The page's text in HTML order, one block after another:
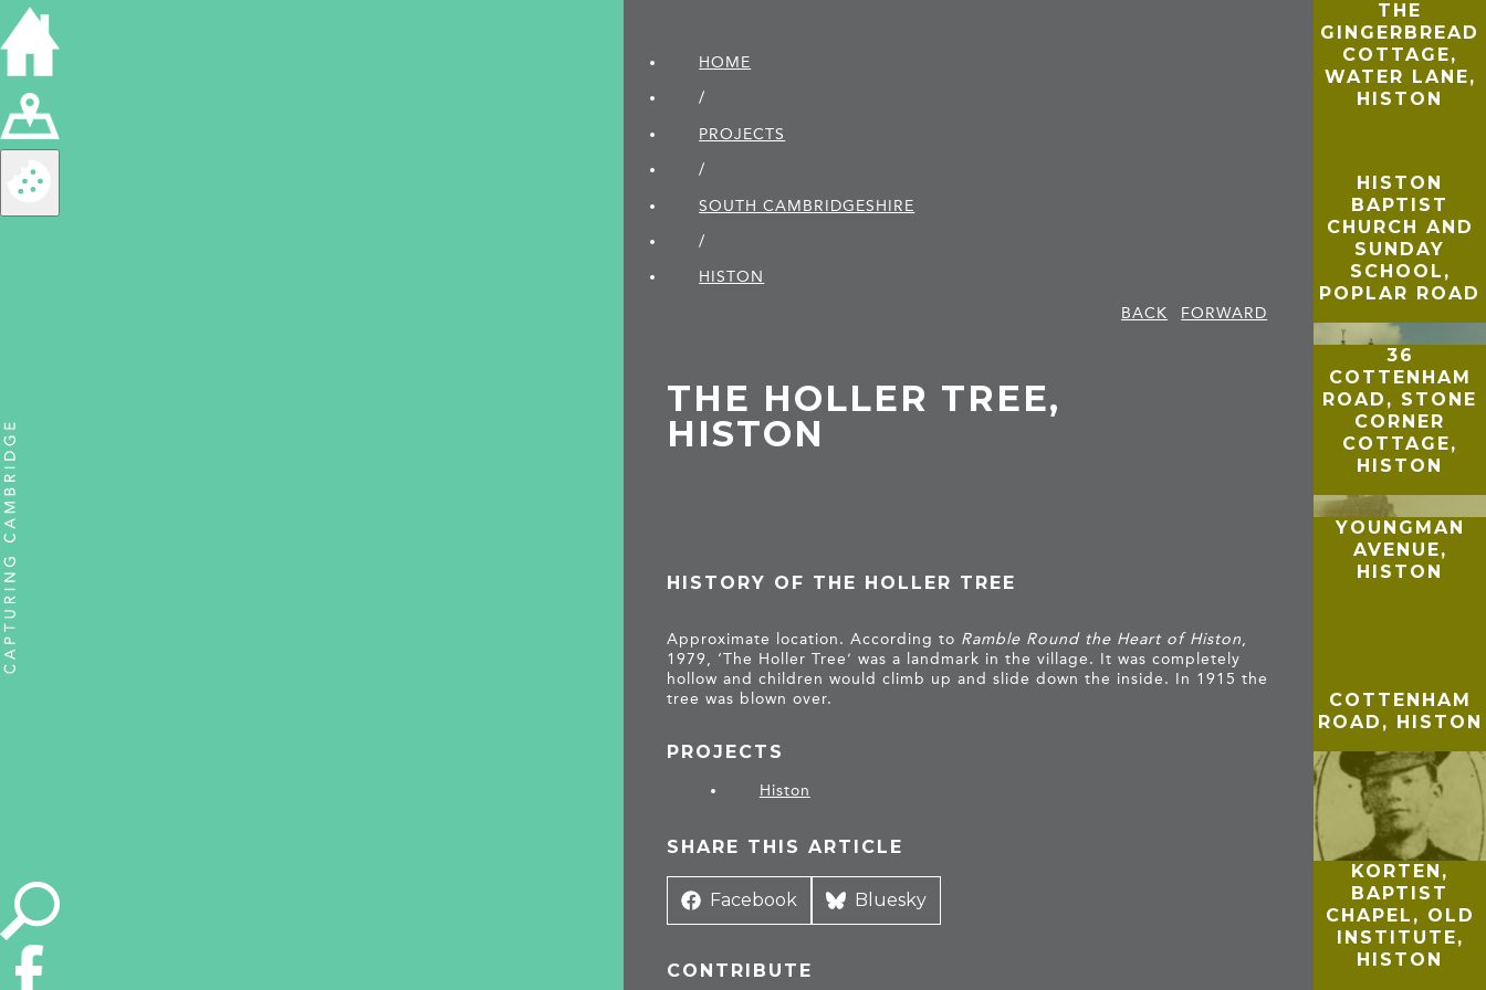
HOME
/
PROJECTS
/
SOUTH CAMBRIDGE­SHIRE
/
HISTON
BACK
FORWARD
THE HOLLER TREE,
HISTON
HISTORY OF THE HOLLER TREE
Approximate location. According to Ramble Round the Heart of Histon,
1979, ‘The Holler Tree’ was a landmark in the village. It was completely
hollow and children would climb up and slide down the inside. In 1915 the
tree was blown over.
PROJECTS
Histon
SHARE THIS ARTICLE
Share
Facebook
Share
Bluesky
CONTRIBUTE
THE
GINGERBREAD
COTTAGE,
WATER LANE,
HISTON
HISTON
BAPTIST
CHURCH AND
SUNDAY
SCHOOL,
POPLAR ROAD
36
COTTENHAM
ROAD, STONE
CORNER
COTTAGE,
HISTON
YOUNGMAN
AVENUE,
HISTON
COTTENHAM
ROAD, HISTON
KORTEN,
BAPTIST
CHAPEL, OLD
INSTITUTE,
HISTON